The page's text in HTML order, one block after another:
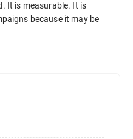
It is measurable. It is
because it may be